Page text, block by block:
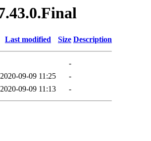
Last modified Size Description
-
2020-09-09 11:25
-
2020-09-09 11:13 -